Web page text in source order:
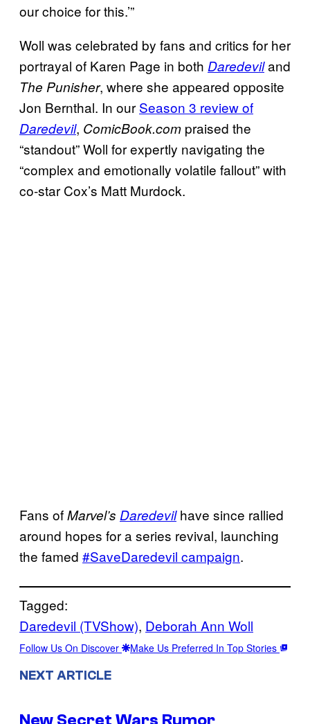
our choice for this.’”
Woll was celebrated by fans and critics for her
portrayal of Karen Page in both Daredeviland
The Punisher, where she appeared opposite
Jon Bernthal. In our Season 3 review of
Daredevil, ComicBook.com praised the
“standout” Woll for expertly navigating the
“complex and emotionally volatile fallout” with
co-star Cox’s Matt Murdock.
Fans ofMarvel’s Daredevilhave since rallied
around hopes for a series revival, launching
the famed #SaveDaredevil campaign.
Tagged:
Daredevil (TVShow), Deborah Ann Woll
Follow Us On Discover Make Us Preferred In Top Stories
NEXT ARTICLE
New Secret Wars Rumor